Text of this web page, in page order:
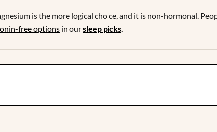
is the more logical choice, and it is non-hormonal.
free options in oursleep picks.